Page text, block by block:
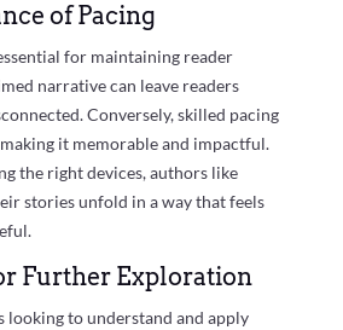
of Pacing
for maintaining reader
narrative can leave readers
Conversely, skilled pacing
it memorable and impactful.
the right devices, authors like
stories unfold in a way that feels
Further Exploration
looking to understand and apply